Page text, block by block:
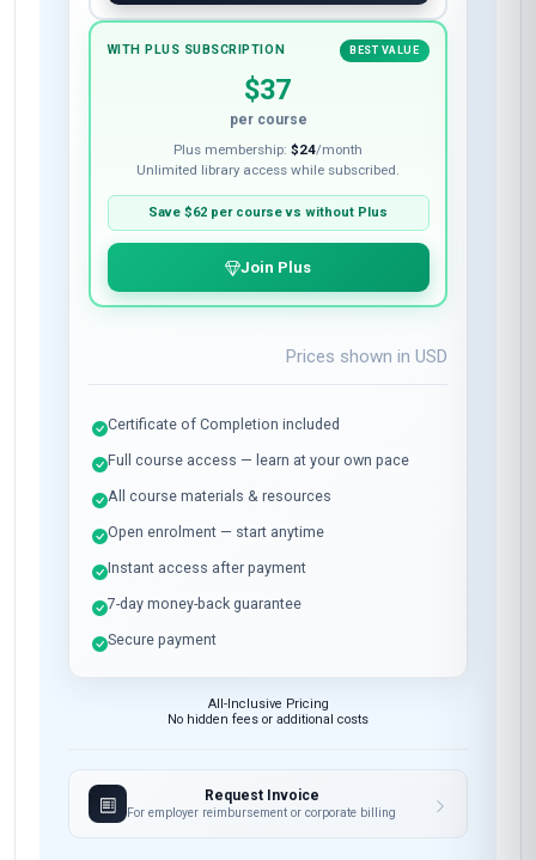
WITH PLUS SUBSCRIPTION BEST VALUE
$37
per course
Plus membership: $24/month
Unlimited library access while subscribed.
Save $62 per course vs without Plus
Join Plus
Prices shown in USD
Certificate of Completion included
Full course access — learn at your own pace
All course materials & resources
Open enrolment — start anytime
Instant access after payment
7-day money-back guarantee
Secure payment
All-Inclusive Pricing
No hidden fees or additional costs
Request Invoice
For employer reimbursement or corporate billing